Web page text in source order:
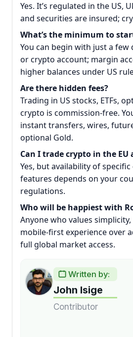
Yes. It’s regulated in the US,
and securities are insured;
What’s the minimum to
You can begin with just a few
or crypto account; margin
higher balances under US
Are there hidden fees?
Trading in US stocks, ETFs,
crypto is commission-free.
instant transfers, wires,
optional Gold.
Can I trade crypto in the EU
Yes, but availability of specific
features depends on your
regulations.
Who will be happiest with
Anyone who values
mobile-first experience over
full global market access.
Written by:
John Isige
Contributor